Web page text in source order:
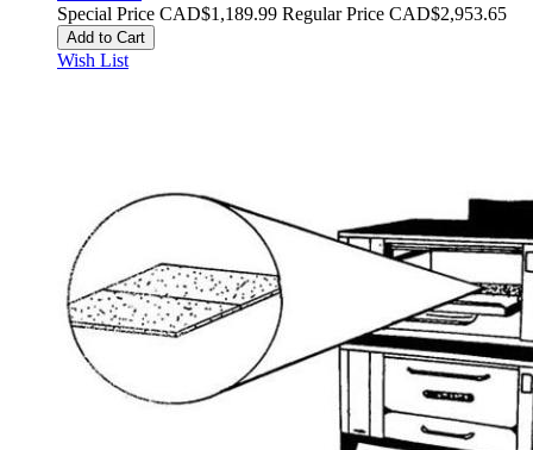
Special Price CAD$1,189.99 Regular Price CAD$2,953.65
Add to Cart
Wish List